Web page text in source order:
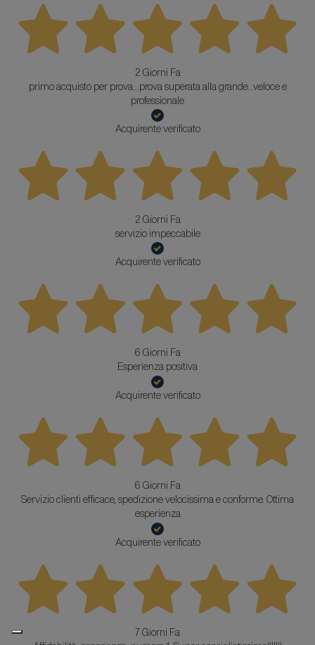
2 Giorni Fa
primo acquisto per prova...prova superata alla grande...veloce e
professionale
Acquirente verificato
2 Giorni Fa
servizio impeccabile
Acquirente verificato
6 Giorni Fa
Esperienza positiva
Acquirente verificato
6 Giorni Fa
Servizio clienti efficace, spedizione velocissima e conforme. Ottima
esperienza
Acquirente verificato
7 Giorni Fa